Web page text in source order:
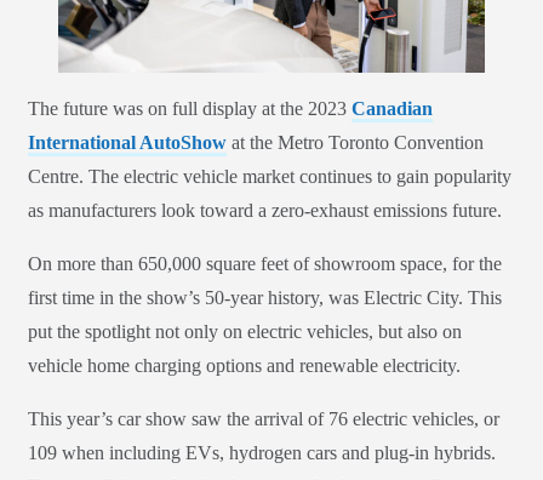
allstate.ca
Search
The future was on full display at the 2023 Canadian
International AutoShow at the Metro Toronto Convention
Centre. The electric vehicle market continues to gain popularity
as manufacturers look toward a zero-exhaust emissions future.
On more than 650,000 square feet of showroom space, for the
first time in the show’s 50-year history, was Electric City. This
put the spotlight not only on electric vehicles, but also on
vehicle home charging options and renewable electricity.
This year’s car show saw the arrival of 76 electric vehicles, or
109 when including EVs, hydrogen cars and plug-in hybrids.